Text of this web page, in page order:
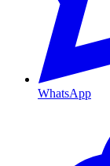
WhatsApp